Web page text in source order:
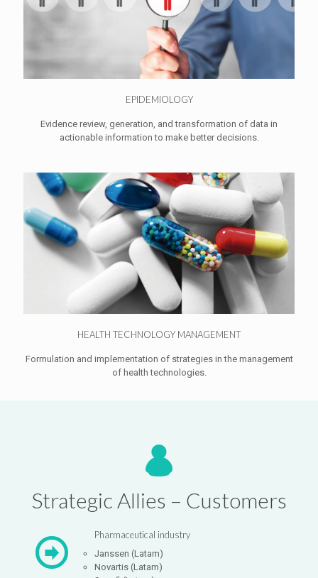
EPIDEMIOLOGY
Evidence review, generation, and transformation of data in
actionable information to make better decisions.
HEALTH TECHNOLOGY MANAGEMENT
Formulation and implementation of strategies in the management
of health technologies.
Strategic Allies – Customers
Pharmaceutical industry
Janssen (Latam)
Novartis (Latam)